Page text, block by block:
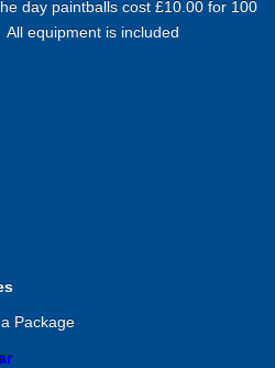
day paintballs cost £10.00 for 100
All equipment is included
Package